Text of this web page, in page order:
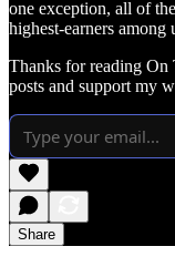
one exception, all of
highest-earners among
Thanks for reading On
posts and support my
Share